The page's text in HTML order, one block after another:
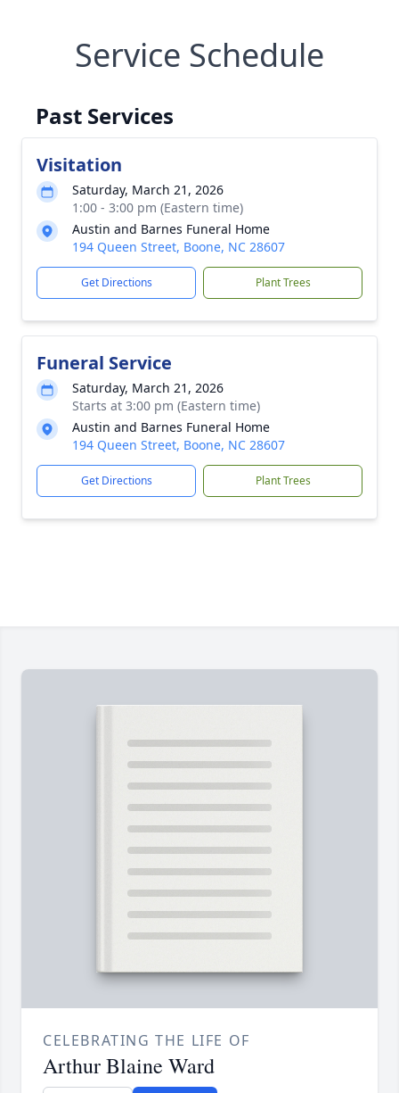
Service Schedule
Past Services
Visitation
Saturday, March 21, 2026
1:00 - 3:00 pm (Eastern time)
Austin and Barnes Funeral Home
194 Queen Street, Boone, NC 28607
Get Directions Plant Trees
Funeral Service
Saturday, March 21, 2026
Starts at 3:00 pm (Eastern time)
Austin and Barnes Funeral Home
194 Queen Street, Boone, NC 28607
Get Directions Plant Trees
CELEBRATING THE LIFE OF
Arthur Blaine Ward